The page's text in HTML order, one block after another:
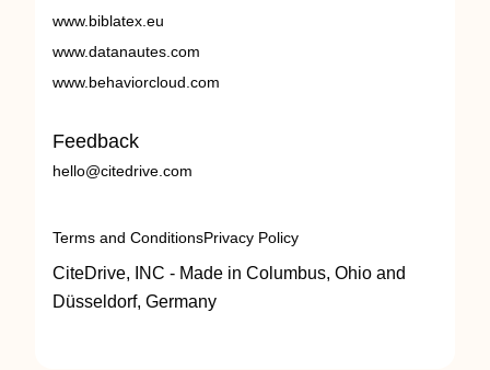
www.biblatex.eu
www.datanautes.com
www.behaviorcloud.com
Feedback
hello@citedrive.com
Terms and ConditionsPrivacy Policy
CiteDrive, INC - Made in Columbus, Ohio and
Düsseldorf, Germany